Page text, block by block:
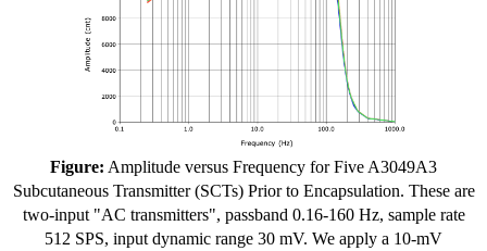
Figure: Amplitude versus Frequency for Five A3049A3
Subcutaneous Transmitter (SCTs) Prior to Encapsulation. These are
two-input "AC transmitters", passband 0.16-160 Hz, sample rate
512 SPS, input dynamic range 30 mV. We apply a 10-mV